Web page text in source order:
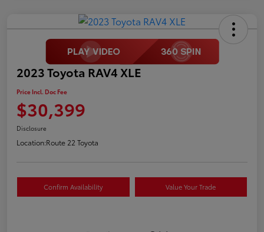
2023 Toyota RAV4 XLE
Price Incl. Doc Fee
$30,399
Disclosure
Location:Route 22 Toyota
Confirm Availability Value Your Trade